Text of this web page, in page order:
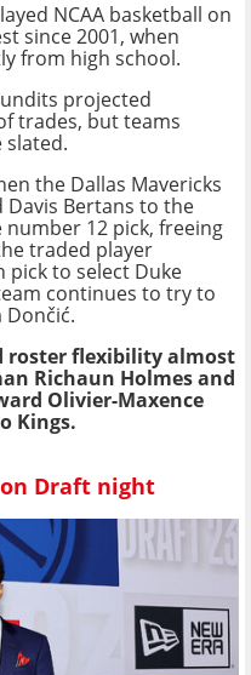
NCAA basketball on
since 2001, when
from high school.
projected
trades, but teams
slated.
the Dallas Mavericks
Bertans to the
12 pick, freeing
traded player
pick to select Duke
continues to try to
roster flexibility almost
Richaun Holmes and
Olivier-Maxence
Kings.
Draft night